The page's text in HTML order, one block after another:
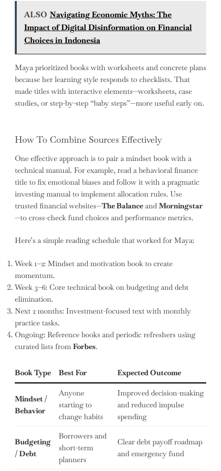
ALSO Navigating Economic Myths: The
Impact of Digital Disinformation on Financial
Choices in Indonesia
Maya prioritized books with worksheets and concrete plans
because her learning style responds to checklists. That
made titles with interactive elements—worksheets, case
studies, or step-by-step “baby steps”—more useful early on.
How To Combine Sources Effectively
One effective approach is to pair a mindset book with a
technical manual. For example, read a behavioral finance
title to fix emotional biases and follow it with a pragmatic
investing manual to implement allocation rules. Use
trusted financial websites—The Balance and Morningstar
—to cross-check fund choices and performance metrics.
Here’s a simple reading schedule that worked for Maya:
Week 1–2: Mindset and motivation book to create
momentum.
Week 3–6: Core technical book on budgeting and debt
elimination.
Next 2 months: Investment-focused text with monthly
practice tasks.
Ongoing: Reference books and periodic refreshers using
curated lists from Forbes.
Book Type Best For Expected Outcome
Mindset /
Behavior
Anyone
starting to
change habits
Improved decision-making
and reduced impulse
spending
Budgeting
/ Debt
Borrowers and
short-term
planners
Clear debt payoff roadmap
and emergency fund